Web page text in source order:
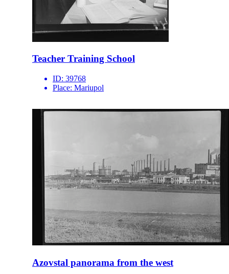
Teacher Training School
ID: 39768
Place: Mariupol
Azovstal panorama from the west